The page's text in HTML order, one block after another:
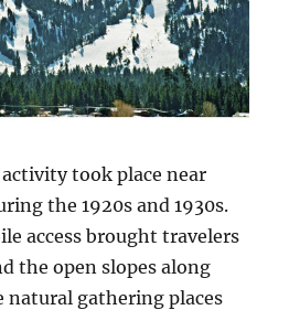
took place near
the 1920s and 1930s.
access brought travelers
the open slopes along
natural gathering places